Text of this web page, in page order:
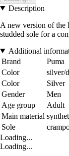
Description
A new version of the
studded sole for a
Additional
Brand
Puma
Color
silver/
Color
Silver
Gender
Men
Age group
Adult
Main material
Sole
Loading...
Loading...